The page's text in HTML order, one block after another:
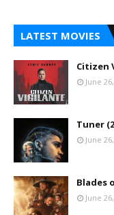
LATEST MOVIES
Citizen
June
Tuner
June
Blades
June